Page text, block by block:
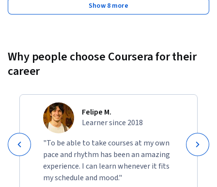
Show 8 more
Why people choose Coursera for their
career
Felipe M.
Learner since 2018
"To be able to take courses at my own
pace and rhythm has been an amazing
experience. I can learn whenever it fits
my schedule and mood."